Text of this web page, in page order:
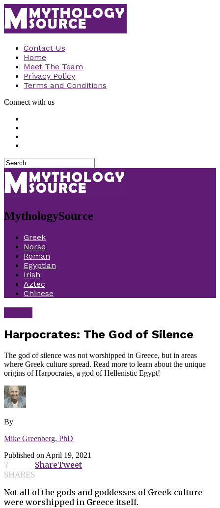
Contact Us
Home
Meet The Team
Privacy Policy
Terms and Conditions
Connect with us
MythologySource
Greek
Norse
Roman
Egyptian
Irish
Aztec
Chinese
Harpocrates: The God of Silence
The god of silence was not worshipped in Greece, but in areas
where Greek culture spread. Read more to learn about the unique
origins of Harpocrates, a god of Hellenistic Egypt!
By
Mike Greenberg, PhD
Published on April 19, 2021
7
SHARES
ShareTweet
Not all of the gods and goddesses of Greek culture
were worshipped in Greece itself.